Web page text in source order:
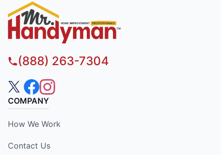
(888) 263-7304
COMPANY
How We Work
Contact Us